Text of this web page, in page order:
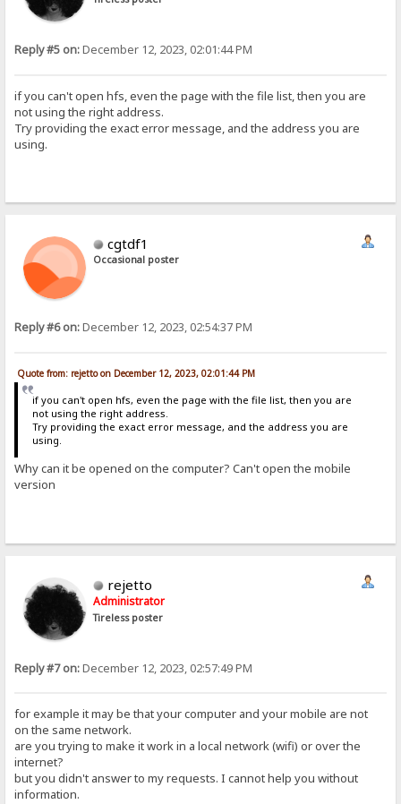
Reply #5 on:December 12, 2023, 02:01:44 PM
if you can't open hfs, even the page with the file list, then you are
not using the right address.
Try providing the exact error message, and the address you are
using.
cgtdf1
Occasional poster
Reply #6 on:December 12, 2023, 02:54:37 PM
Quote from: rejetto on December 12, 2023, 02:01:44 PM
if you can't open hfs, even the page with the file list, then you are
not using the right address.
Try providing the exact error message, and the address you are
using.
Why can it be opened on the computer? Can't open the mobile
version
rejetto
Administrator
Tireless poster
Reply #7 on:December 12, 2023, 02:57:49 PM
for example it may be that your computer and your mobile are not
on the same network.
are you trying to make it work in a local network (wifi) or over the
internet?
but you didn't answer to my requests. I cannot help you without
information.